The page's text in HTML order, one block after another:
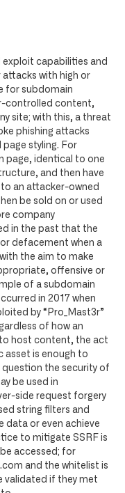
capabilities and
with high or
for subdomain
controlled content,
site; with this, a threat
phishing attacks
styling. For
page, identical to one
and then have
an attacker-owned
be sold on or used
company
in the past that the
defacement when a
the aim to make
offensive or
of a subdomain
in 2017 when
by “Pro_Mast3r”
of how an
host content, the act
asset is enough to
question the security of
be used in
side request forgery
string filters and
data or even achieve
to mitigate SSRF is
accessed; for
and the whitelist is
validated if they met